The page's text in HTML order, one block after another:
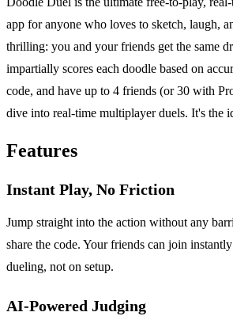
app for anyone who loves to sketch, laugh,
thrilling: you and your friends get the same
impartially scores each doodle based on
code, and have up to 4 friends (or 30 with
dive into real-time multiplayer duels. It's the
Features
Instant Play, No Friction
Jump straight into the action without any
share the code. Your friends can join
dueling, not on setup.
AI-Powered Judging